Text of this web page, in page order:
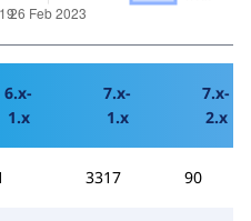
6.x-
1.x
7.x-
1.x
7.x-
2.x
3317 90